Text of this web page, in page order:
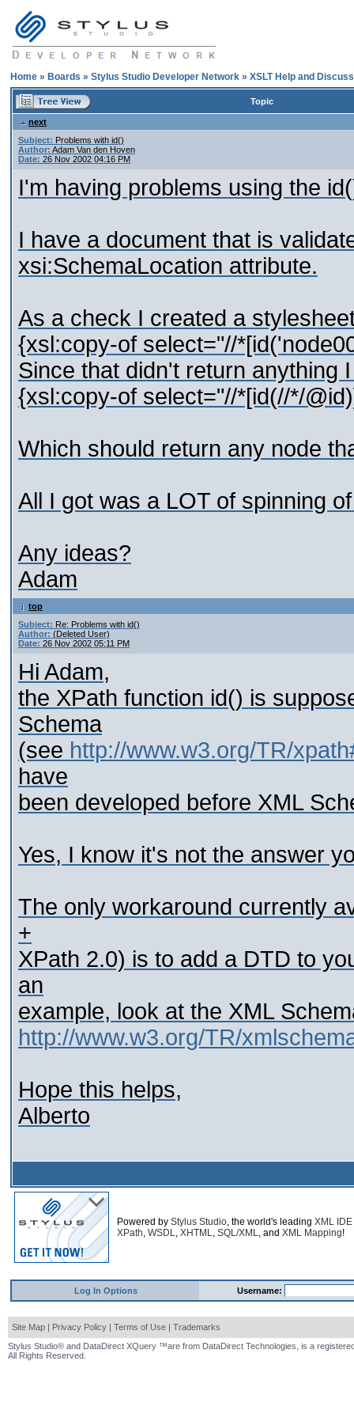
Home » Boards » Stylus Studio Developer Network » XSLT Help and
Topic
next
Subject: Problems with id()
Author: Adam Van den Hoven
Date: 26 Nov 2002 04:16 PM
I'm having problems using the
I have a document that is
xsi:SchemaLocation attribute.
As a check I created a
{xsl:copy-of select="//
Since that didn't return anything
{xsl:copy-of select="//*[id(//*/
Which should return any node
All I got was a LOT of spinning
Any ideas?
Adam
top
Subject: Re: Problems with id()
Author: (Deleted User)
Date: 26 Nov 2002 05:11 PM
Hi Adam,
the XPath function id() is
Schema
(see http://www.w3.org/TR/
have
been developed before XML
Yes, I know it's not the answer
The only workaround currently
+
XPath 2.0) is to add a DTD to
an
example, look at the XML
http://www.w3.org/TR/
Hope this helps,
Alberto
Powered by Stylus Studio, the world's leading XML IDE
XPath, WSDL, XHTML, SQL/XML, and XML Mapping!
Log In Options Username:
Site Map | Privacy Policy | Terms of Use | Trademarks
Stylus Studio® and DataDirect XQuery ™are from DataDirect Technologies, is a
All Rights Reserved.